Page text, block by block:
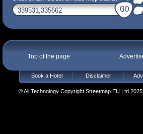
Top of the page
Book a Hotel Disclaimer
© All Technology Copyright Streetmap EU Ltd